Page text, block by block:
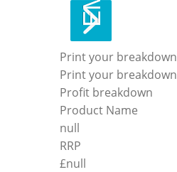
Print your breakdown
Print your breakdown
Profit breakdown
Product Name
null
RRP
£null